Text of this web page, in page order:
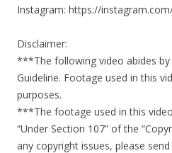
Instagram: https://
Disclaimer:
***The following video abides
Guideline. Footage used in this
purposes.
***The footage used in this
“Under Section 107” of the
any copyright issues, please